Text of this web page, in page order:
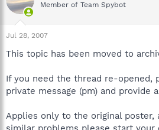
Member of Team Spybot
Jul 28, 2007
This topic has been moved to
If you need the thread re-opened,
private message (pm) and provide
Applies only to the original poster,